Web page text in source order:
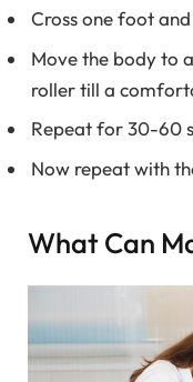
Cross one foot
Move the body to
roller till a
Repeat for 30-60
Now repeat with
What Can